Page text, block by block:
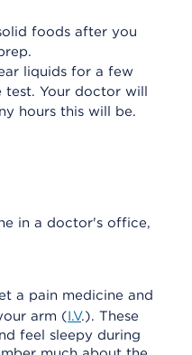
foods after you
liquids for a few
test. Your doctor will
hours this will be.
in a doctor's office,
a pain medicine and
arm (I.V.). These
feel sleepy during